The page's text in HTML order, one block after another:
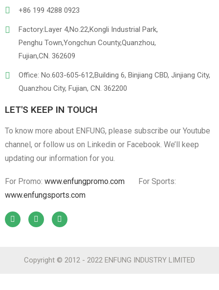
+86 199 4288 0923
Factory:Layer 4,No.22,Kongli Industrial Park,
Penghu Town,Yongchun County,Quanzhou,
Fujian,CN. 362609
Office: No.603-605-612,Building 6, Binjiang CBD, Jinjiang City,
Quanzhou City, Fujian, CN. 362200
LET'S KEEP IN TOUCH
To know more about ENFUNG, please subscribe our Youtube
channel, or follow us on Linkedin or Facebook. We’ll keep
updating our information for you.
For Promo: www.enfungpromo.com
For Sports:
www.enfungsports.com
Copyright © 2012 - 2022 ENFUNG INDUSTRY LIMITED